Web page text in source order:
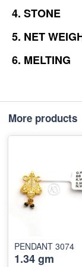
4. STONE
5. NET
6. MELTING
More products
PENDANT 3074
1.34 gm